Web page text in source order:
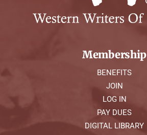
Membership
BENEFITS
JOIN
LOG IN
PAY DUES
DIGITAL LIBRARY